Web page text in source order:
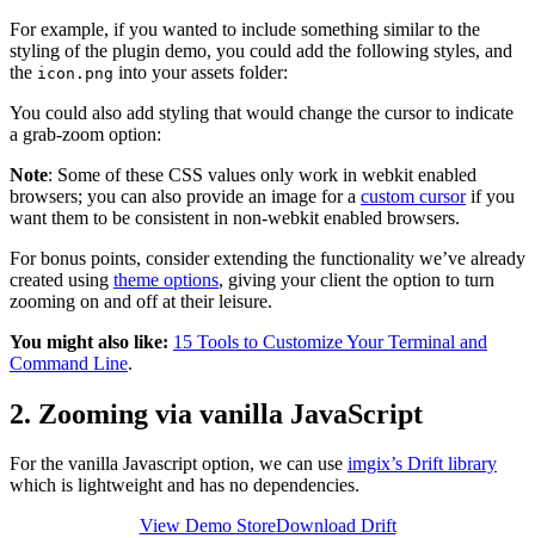
For example, if you wanted to include something similar to the
styling of the plugin demo, you could add the following styles, and
the icon.png into your assets folder:
You could also add styling that would change the cursor to indicate
a grab-zoom option:
Note: Some of these CSS values only work in webkit enabled
browsers; you can also provide an image for a custom cursorif you
want them to be consistent in non-webkit enabled browsers.
For bonus points, consider extending the functionality we’ve already
created using theme options, giving your client the option to turn
zooming on and off at their leisure.
You might also like: 15 Tools to Customize Your Terminal and
Command Line.
2. Zooming via vanilla JavaScript
For the vanilla Javascript option, we can use imgix’s Drift library
which is lightweight and has no dependencies.
View Demo StoreDownload Drift